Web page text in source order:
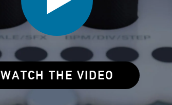
WATCH THE VIDEO